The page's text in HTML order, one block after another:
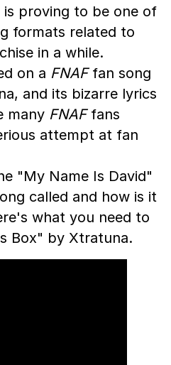
is proving to be one of
formats related to
in a while.
on a FNAFfan song
and its bizarre lyrics
many FNAFfans
attempt at fan
"My Name Is David"
called and how is it
what you need to
Box" by Xtratuna.